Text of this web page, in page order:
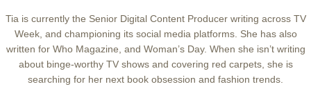
Tia is currently the Senior Digital Content Producer writing across TV
Week, and championing its social media platforms. She has also
written for Who Magazine, and Woman’s Day. When she isn’t writing
about binge-worthy TV shows and covering red carpets, she is
searching for her next book obsession and fashion trends.